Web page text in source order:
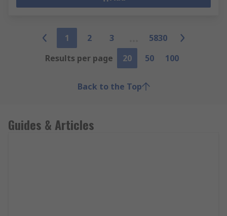
1 2 3
5830
Results per page
20 50 100
Back to the Top
Guides & Articles